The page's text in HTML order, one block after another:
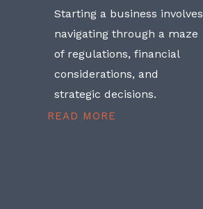
Starting a business involves
navigating through a maze
of regulations, financial
considerations, and
strategic decisions.
READ MORE